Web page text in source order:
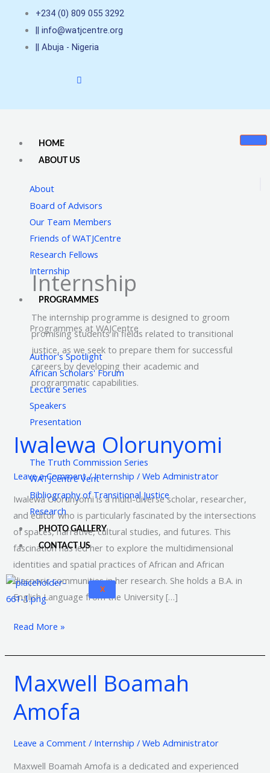
+234 (0) 809 055 3292
|| info@watjcentre.org
|| Abuja - Nigeria
HOME
ABOUT US
About
Board of Advisors
Our Team Members
Friends of WATJCentre
Research Fellows
Internship
PROGRAMMES
Programmes at WAJCentre
Author's Spotlight
African Scholars' Forum
Lecture Series
Speakers
Presentation
The Truth Commission Series
WATJCentre Vent
Bibliography of Transitional Justice
Research
PHOTO GALLERY
CONTACT US
X
Internship
The internship programme is designed to groom
promising students in fields related to transitional
justice, as we seek to prepare them for successful
careers by developing their academic and
programmatic capabilities.
Iwalewa Olorunyomi
Leave a Comment /Internship /Web Administrator
Iwalewa Olorunyomi is a multi-diverse scholar, researcher,
and editor who is particularly fascinated by the intersections
of spaces, narrative, cultural studies, and futures. This
fascination has led her to explore the multidimensional
identities and spatial practices of African and African
diasporic communities in her research. She holds a B.A. in
English Language from the University […]
Iwalewa
Olorunyomi
Read More »
Maxwell Boamah
Amofa
Leave a Comment / Internship /Web Administrator
Maxwell Boamah Amofa is a dedicated and experienced
Maxwell
Boamah
Amofa